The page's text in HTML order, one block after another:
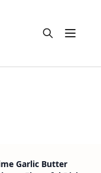
Open
Garlic Butter